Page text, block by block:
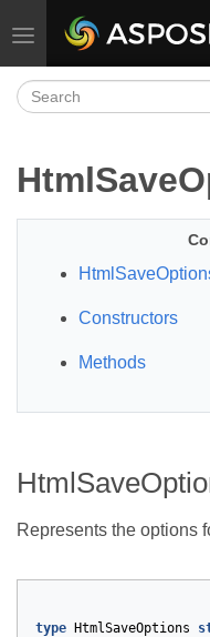
Toggle navigation
Constructors
Methods
Represents the options
type HtmlSaveOptions